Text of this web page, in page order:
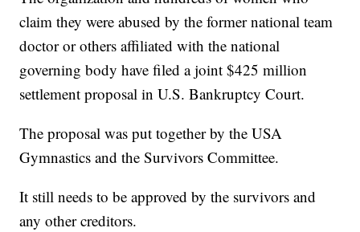
claim they were abused by the former national team
doctor or others affiliated with the national
governing body have filed a joint $425 million
settlement proposal in U.S. Bankruptcy Court.
The proposal was put together by the USA
Gymnastics and the Survivors Committee.
It still needs to be approved by the survivors and
any other creditors.